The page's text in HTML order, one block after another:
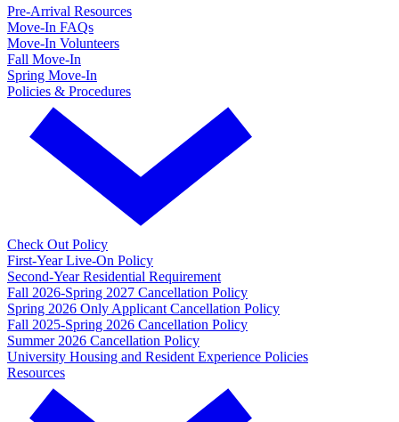
Pre-Arrival Resources
Move-In FAQs
Move-In Volunteers
Fall Move-In
Spring Move-In
Policies & Procedures
Check Out Policy
First-Year Live-On Policy
Second-Year Residential Requirement
Fall 2026-Spring 2027 Cancellation Policy
Spring 2026 Only Applicant Cancellation Policy
Fall 2025-Spring 2026 Cancellation Policy
Summer 2026 Cancellation Policy
University Housing and Resident Experience Policies
Resources